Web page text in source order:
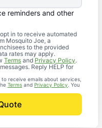
reminders and other
in to receive automated
Mosquito Joe, a
to the provided
rates may apply.
Terms andPrivacy Policy.
Reply HELP for
receive emails about services,
Terms and Privacy Policy . You